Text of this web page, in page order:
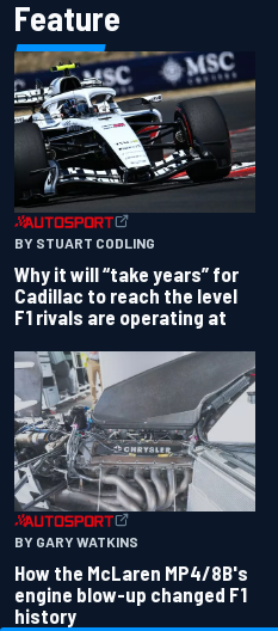
Feature
BY STUART CODLING
Why it will “take years” for
Cadillac to reach the level
F1 rivals are operating at
BY GARY WATKINS
How the McLaren MP4/8B's
engine blow-up changed F1
history